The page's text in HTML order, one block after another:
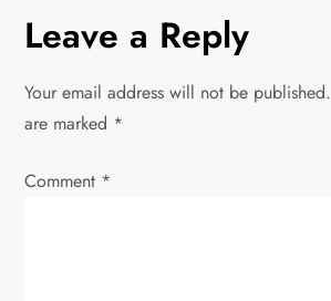
n
a
v
i
Leave a Reply
Your email address will not be published.
are marked *
Comment *